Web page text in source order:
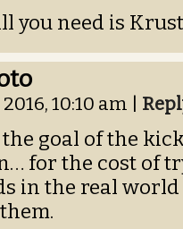
you need is
10:10 am
goal of the
for the cost of
in the real